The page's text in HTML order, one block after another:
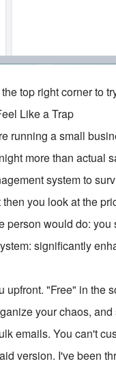
top right corner to
Like a Trap
running a small
more than actual
system to
you look at the
person would do:
significantly
upfront. "Free" in the
your chaos,
emails. You can't
version. I've been